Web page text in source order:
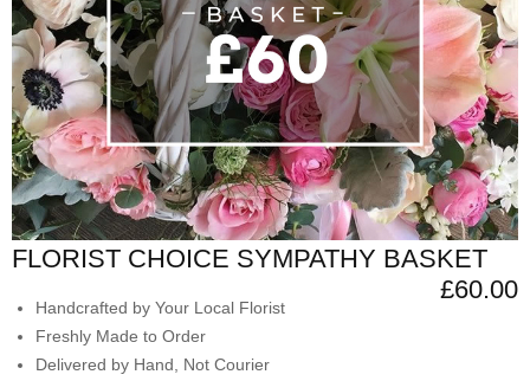
FLORIST CHOICE SYMPATHY BASKET
£60.00
Handcrafted by Your Local Florist
Freshly Made to Order
Delivered by Hand, Not Courier